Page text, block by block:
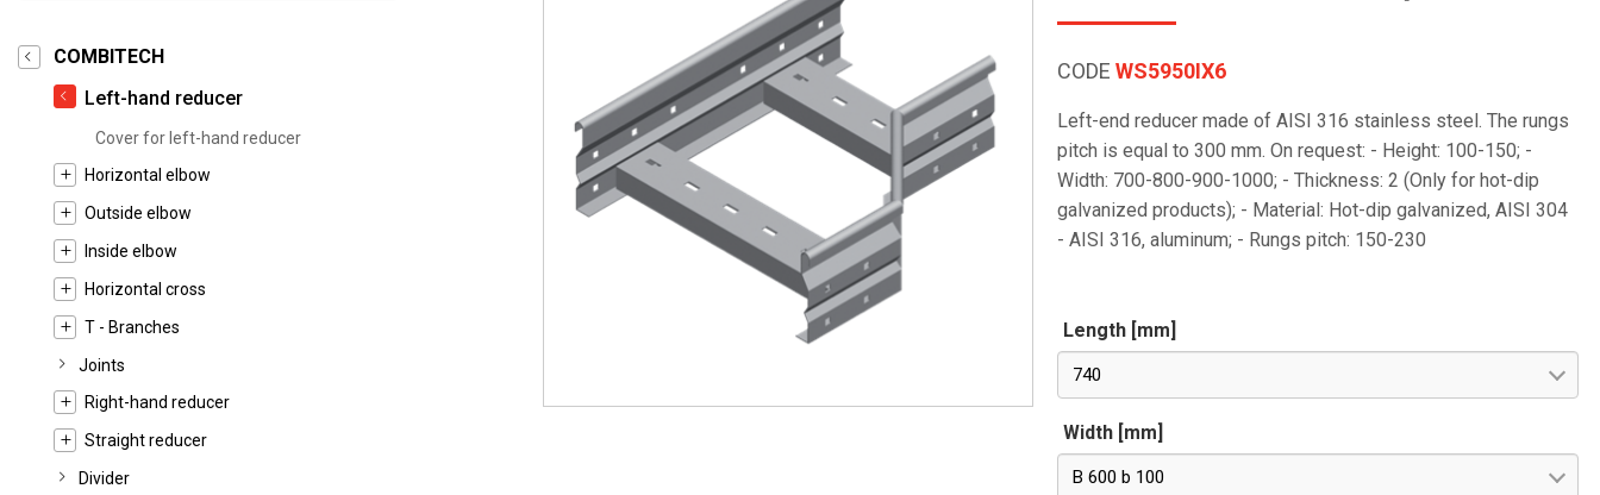
COMBITECH
Left-hand reducer
Cover for left-hand reducer
Horizontal elbow
Outside elbow
Inside elbow
Horizontal cross
T - Branches
Joints
Right-hand reducer
Straight reducer
Divider
CODEWS5950IX6
Left-end reducer made of AISI 316 stainless steel. The rungs
pitch is equal to 300 mm. On request: - Height: 100-150; -
Width: 700-800-900-1000; - Thickness: 2 (Only for hot-dip
galvanized products); - Material: Hot-dip galvanized, AISI 304
- AISI 316, aluminum; - Rungs pitch: 150-230
Length [mm]
740
Width [mm]
B 600 b 100